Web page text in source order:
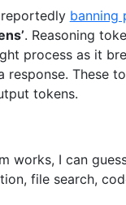
reportedly banning
. Reasoning
process as it
These
tokens.
works, I can
file search,